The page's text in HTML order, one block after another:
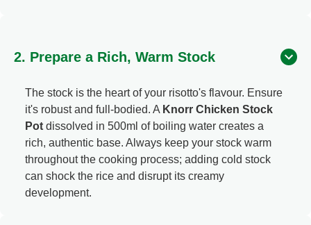
2. Prepare a Rich, Warm Stock
The stock is the heart of your risotto's flavour. Ensure
it's robust and full-bodied. A Knorr Chicken Stock
Pot dissolved in 500ml of boiling water creates a
rich, authentic base. Always keep your stock warm
throughout the cooking process; adding cold stock
can shock the rice and disrupt its creamy
development.